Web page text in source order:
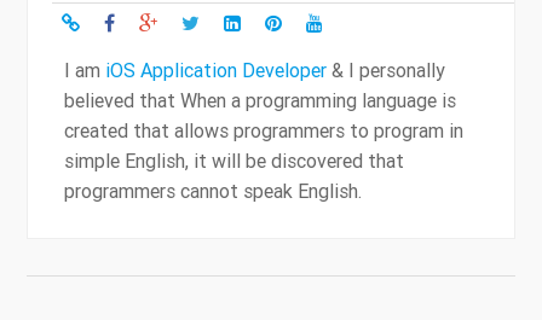
I am iOS Application Developer & I personally
believed that When a programming language is
created that allows programmers to program in
simple English, it will be discovered that
programmers cannot speak English.